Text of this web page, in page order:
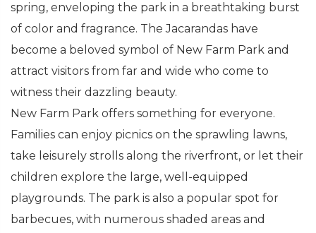
spring, enveloping the park in a breathtaking burst
of color and fragrance. The Jacarandas have
become a beloved symbol of New Farm Park and
attract visitors from far and wide who come to
witness their dazzling beauty.
New Farm Park offers something for everyone.
Families can enjoy picnics on the sprawling lawns,
take leisurely strolls along the riverfront, or let their
children explore the large, well-equipped
playgrounds. The park is also a popular spot for
barbecues, with numerous shaded areas and